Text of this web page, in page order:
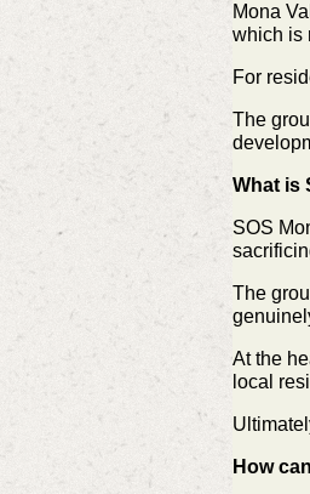
Mona
which is
For
The
What is
SOS
The
At the
local
How